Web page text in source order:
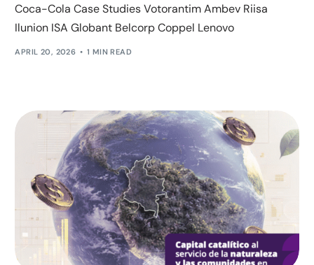
Coca-Cola Case Studies Votorantim Ambev Riisa
Ilunion ISA Globant Belcorp Coppel Lenovo
APRIL 20, 2026 1 MIN READ